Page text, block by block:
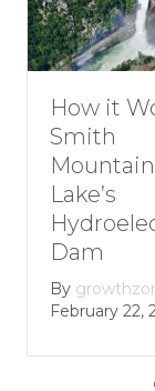
How it
Smith
Mountain
Lake’s
Dam
By
February 22,